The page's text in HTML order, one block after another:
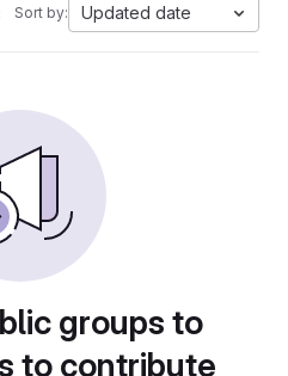
Sort by: Updated date
groups to
to contribute